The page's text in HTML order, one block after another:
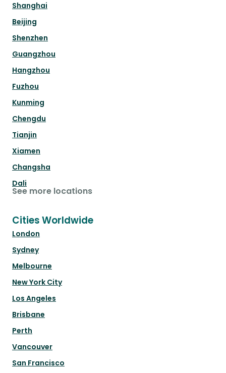
Shanghai
Beijing
Shenzhen
Guangzhou
Hangzhou
Fuzhou
Kunming
Chengdu
Tianjin
Xiamen
Changsha
Dali
See more locations
Cities Worldwide
London
Sydney
Melbourne
New York City
Los Angeles
Brisbane
Perth
Vancouver
San Francisco